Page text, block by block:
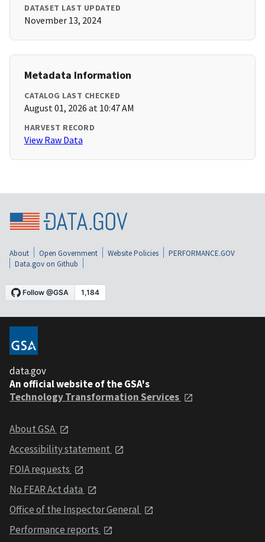
DATASET LAST UPDATED
November 13, 2024
Metadata Information
CATALOG LAST CHECKED
August 01, 2026 at 10:47 AM
HARVEST RECORD
View Raw Data
About Open Government Website Policies
PERFORMANCE.GOV
Data.gov on Github
data.gov
An official website of the GSA's
Technology Transformation Services
About GSA
Accessibility statement
FOIA requests
No FEAR Act data
Office of the Inspector General
Performance reports